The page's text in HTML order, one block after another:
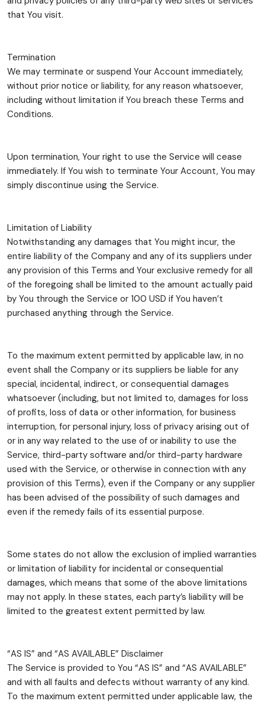
that You visit.
Termination
We may terminate or suspend Your Account immediately,
without prior notice or liability, for any reason whatsoever,
including without limitation if You breach these Terms and
Conditions.
Upon termination, Your right to use the Service will cease
immediately. If You wish to terminate Your Account, You may
simply discontinue using the Service.
Limitation of Liability
Notwithstanding any damages that You might incur, the
entire liability of the Company and any of its suppliers under
any provision of this Terms and Your exclusive remedy for all
of the foregoing shall be limited to the amount actually paid
by You through the Service or 100 USD if You haven’t
purchased anything through the Service.
To the maximum extent permitted by applicable law, in no
event shall the Company or its suppliers be liable for any
special, incidental, indirect, or consequential damages
whatsoever (including, but not limited to, damages for loss
of profits, loss of data or other information, for business
interruption, for personal injury, loss of privacy arising out of
or in any way related to the use of or inability to use the
Service, third-party software and/or third-party hardware
used with the Service, or otherwise in connection with any
provision of this Terms), even if the Company or any supplier
has been advised of the possibility of such damages and
even if the remedy fails of its essential purpose.
Some states do not allow the exclusion of implied warranties
or limitation of liability for incidental or consequential
damages, which means that some of the above limitations
may not apply. In these states, each party’s liability will be
limited to the greatest extent permitted by law.
“AS IS” and “AS AVAILABLE” Disclaimer
The Service is provided to You “AS IS” and “AS AVAILABLE”
and with all faults and defects without warranty of any kind.
To the maximum extent permitted under applicable law, the